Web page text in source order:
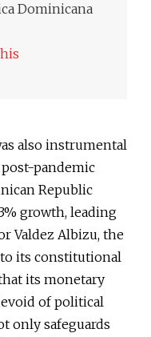
Dominicana
also instrumental
pandemic
Republic
growth, leading
Valdez Albizu, the
its constitutional
its monetary
of political
only safeguards